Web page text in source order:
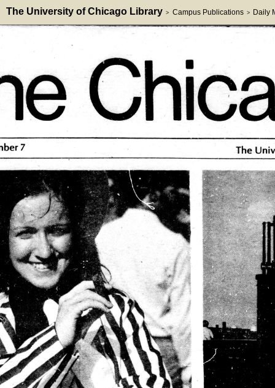
The University of Chicago Library > Campus Publications > Daily